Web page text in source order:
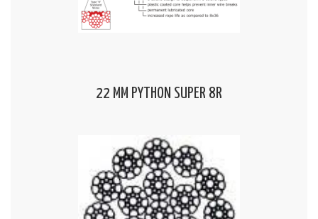
22 MM PYTHON SUPER 8R